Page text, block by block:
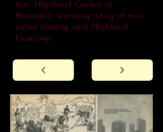
the "Highland Games of
Braemar" showing a tug of war,
caber tossing, and Highland
Dancing!